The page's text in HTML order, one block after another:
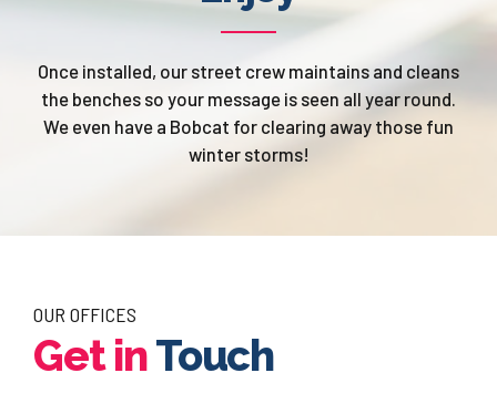
Once installed, our street crew maintains and cleans
the benches so your message is seen all year round.
We even have a Bobcat for clearing away those fun
winter storms!
OUR OFFICES
Get inTouch